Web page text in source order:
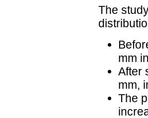
The
mm
After
mm,
The